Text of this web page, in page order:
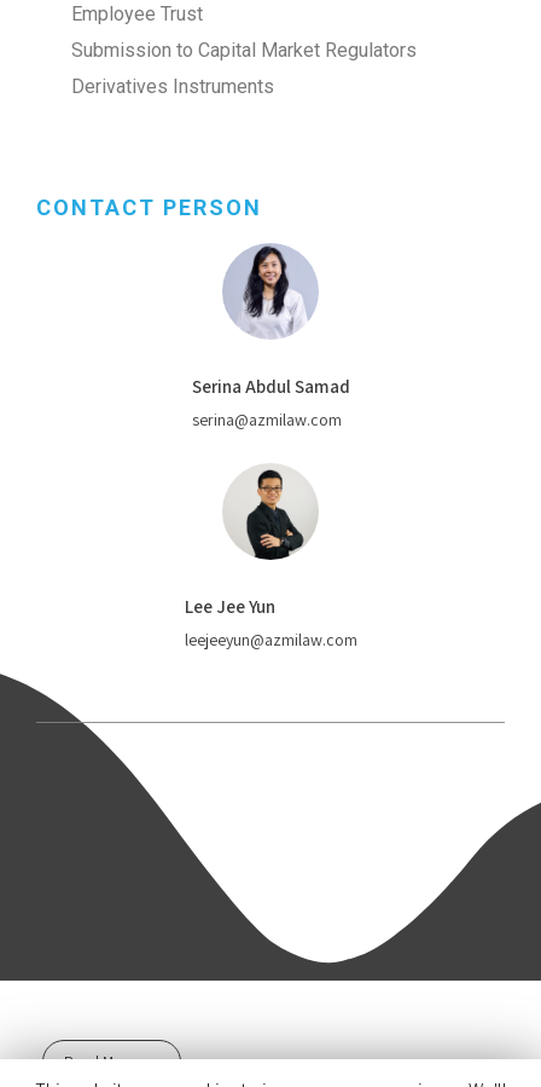
Employee Trust
Submission to Capital Market Regulators
Derivatives Instruments
CONTACT PERSON
Serina Abdul Samad
serina@azmilaw.com
Lee Jee Yun
leejeeyun@azmilaw.com
Read More